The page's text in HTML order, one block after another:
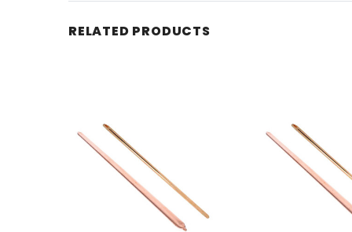
RELATED PRODUCTS